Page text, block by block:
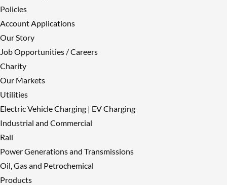
Policies
Account Applications
Our Story
Job Opportunities / Careers
Charity
Our Markets
Utilities
Electric Vehicle Charging | EV Charging
Industrial and Commercial
Rail
Power Generations and Transmissions
Oil, Gas and Petrochemical
Products